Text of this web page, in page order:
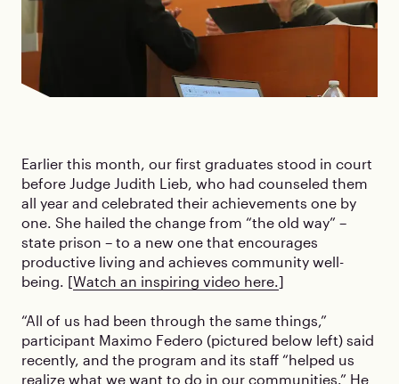
Earlier this month, our first graduates stood in court
before Judge Judith Lieb, who had counseled them
all year and celebrated their achievements one by
one. She hailed the change from “the old way” –
state prison – to a new one that encourages
productive living and achieves community well-
being. [Watch an inspiring video here.]
“All of us had been through the same things,”
participant Maximo Federo (pictured below left) said
recently, and the program and its staff “helped us
realize what we want to do in our communities.” He